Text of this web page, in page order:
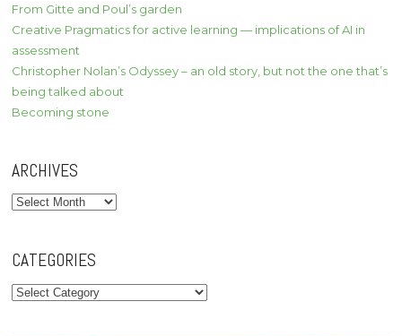
From Gitte and Poul’s garden
Creative Pragmatics for active learning — implications of AI in
assessment
Christopher Nolan’s Odyssey – an old story, but not the one that’s
being talked about
Becoming stone
ARCHIVES
Archives
CATEGORIES
Categories